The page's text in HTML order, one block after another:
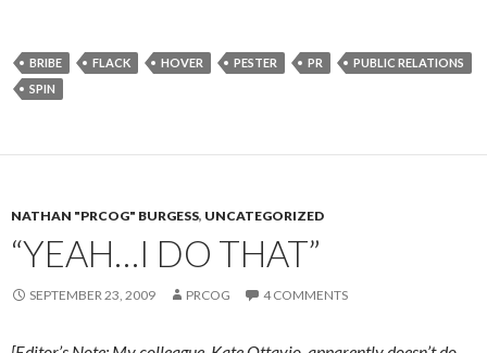
BRIBE FLACK HOVER PESTER PR
PUBLIC RELATIONS
SPIN
NATHAN "PRCOG" BURGESS, UNCATEGORIZED
“YEAH…I DO THAT”
SEPTEMBER 23, 2009 PRCOG 4 COMMENTS